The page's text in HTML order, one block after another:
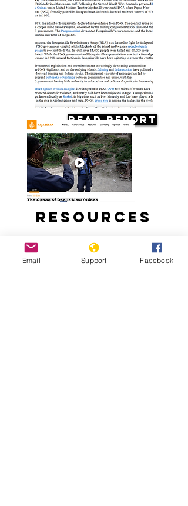
Read Report
Resources
Email Support Facebook